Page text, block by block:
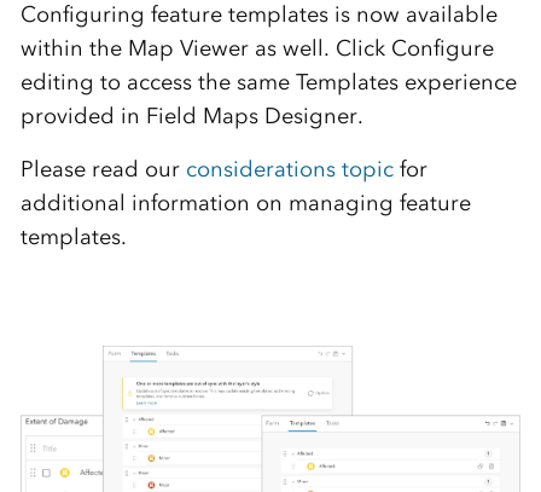
Configuring feature templates is now available
within the Map Viewer as well. Click Configure
editing to access the same Templates experience
provided in Field Maps Designer.
Please read our considerations topicfor
additional information on managing feature
templates.